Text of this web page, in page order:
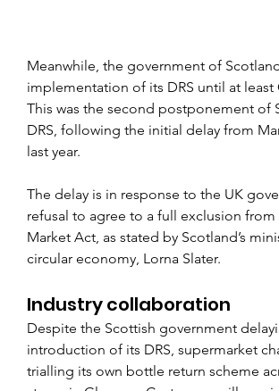
Meanwhile, the government of
implementation of its DRS until at least
This was the second postponement of
DRS, following the initial delay from
last year.
The delay is in response to the UK
refusal to agree to a full exclusion from
Market Act, as stated by Scotland’s
circular economy, Lorna Slater.
Industry collaboration
Despite the Scottish government
introduction of its DRS, supermarket
trialling its own bottle return scheme